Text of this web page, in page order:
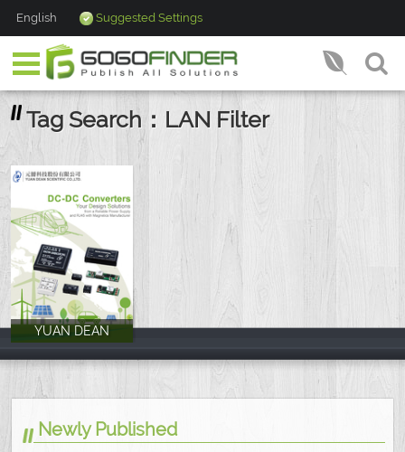
English Suggested Settings
Tag Search：LAN Filter
YUAN DEAN
Newly Published